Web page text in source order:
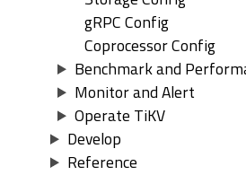
gRPC Config
Coprocessor Config
Benchmark and
Monitor and Alert
Operate TiKV
Develop
Reference